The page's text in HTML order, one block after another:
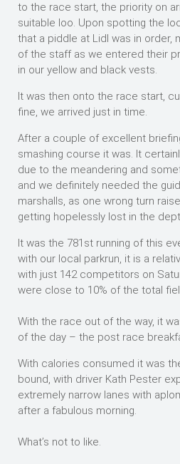
to the race start, the priority on
suitable loo. Upon spotting the
that a piddle at Lidl was in order,
of the staff as we entered their
in our yellow and black vests.
It was then onto the race start,
fine, we arrived just in time.
After a couple of excellent
smashing course it was. It
due to the meandering and
and we definitely needed the
marshalls, as one wrong turn
getting hopelessly lost in the
It was the 781st running of this
with our local parkrun, it is a
with just 142 competitors on
were close to 10% of the total
With the race out of the way, it
of the day – the post race
With calories consumed it was
bound, with driver Kath Pester
extremely narrow lanes with
after a fabulous morning.
What’s not to like.